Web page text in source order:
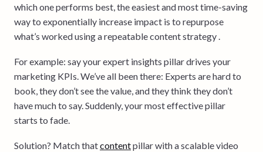
which one performs best, the easiest and most time-saving
way to exponentially increase impact is to repurpose
what’s worked using a repeatable content strategy .
For example: say your expert insights pillar drives your
marketing KPIs. We’ve all been there: Experts are hard to
book, they don’t see the value, and they think they don’t
have much to say. Suddenly, your most effective pillar
starts to fade.
Solution? Match thatcontentpillar with a scalable video